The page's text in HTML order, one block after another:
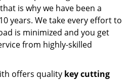
is why we have been a
years. We take every effort to
is minimized and you get
from highly-skilled
offers quality key cutting